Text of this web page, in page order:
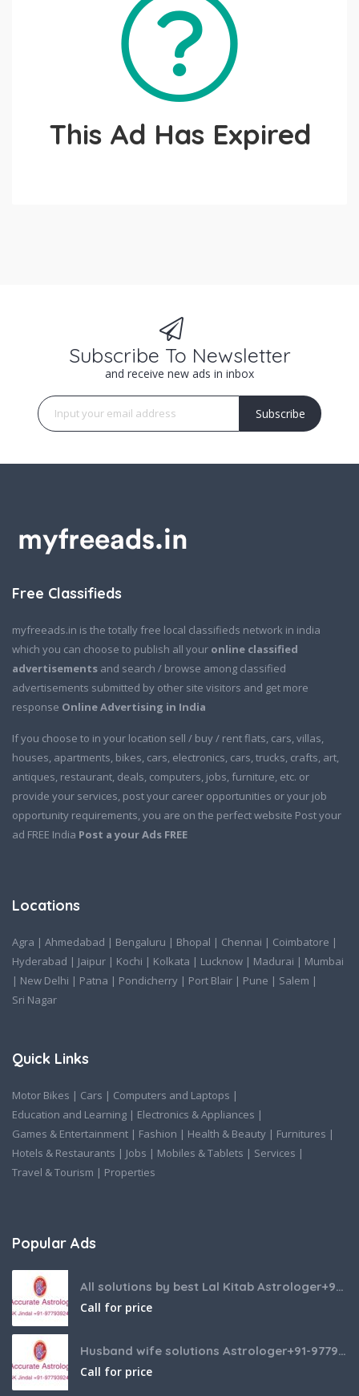
This Ad Has Expired
Subscribe To Newsletter
and receive new ads in inbox
Subscribe
Free Classifieds
myfreeads.in is the totally free local classifieds network in india
which you can choose to publish all your online classified
advertisements and search / browse among classified
advertisements submitted by other site visitors and get more
response Online Advertising in India
If you choose to in your location sell / buy / rent flats, cars, villas,
houses, apartments, bikes, cars, electronics, cars, trucks, crafts, art,
antiques, restaurant, deals, computers, jobs, furniture, etc. or
provide your services, post your career opportunities or your job
opportunity requirements, you are on the perfect website Post your
ad FREE India Post a your Ads FREE
Locations
Agra | Ahmedabad | Bengaluru | Bhopal | Chennai | Coimbatore |
Hyderabad | Jaipur | Kochi | Kolkata | Lucknow | Madurai | Mumbai
| New Delhi | Patna | Pondicherry | Port Blair | Pune | Salem |
Sri Nagar
Quick Links
Motor Bikes | Cars | Computers and Laptops |
Education and Learning | Electronics & Appliances |
Games & Entertainment | Fashion | Health & Beauty | Furnitures |
Hotels & Restaurants | Jobs | Mobiles & Tablets | Services |
Travel & Tourism | Properties
Popular Ads
All solutions by best Lal Kitab Astrologer+91-9779392437
Call for price
Husband wife solutions Astrologer+91-9779392437
Call for price